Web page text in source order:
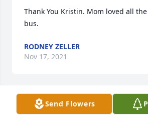
Thank You Kristin. Mom loved all
bus.
RODNEY ZELLER
Nov 17, 2021
Thank You Alma. We all have many
Send Flowers